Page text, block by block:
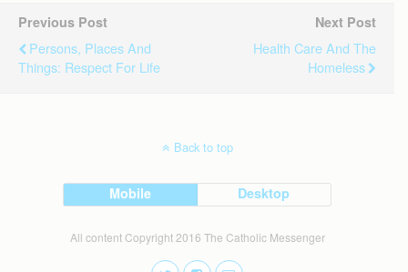
Previous Post
Persons, Places And
Things: Respect For Life
Next Post
Health Care And The
Homeless
Back to top
Mobile Desktop
All content Copyright 2016 The Catholic Messenger